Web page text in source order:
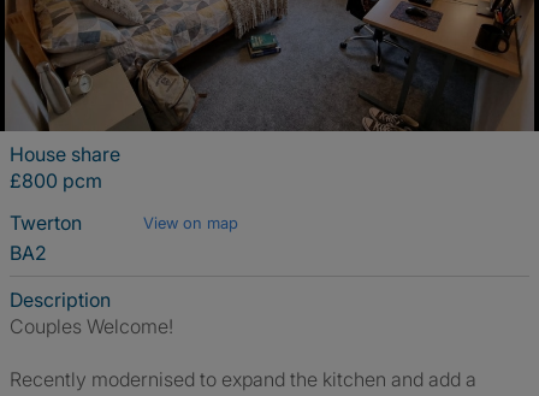
House share
£800 pcm
Twerton
View on map
BA2
Description
Couples Welcome!
Recently modernised to expand the kitchen and add a